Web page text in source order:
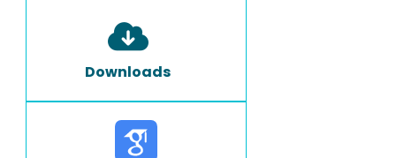
Downloads